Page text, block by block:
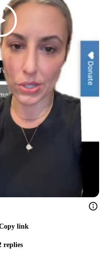
link
replies